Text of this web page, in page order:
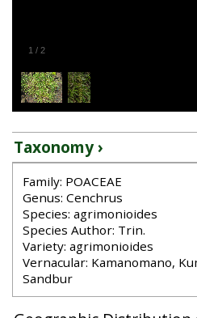
1 / 2
Taxonomy ›
Family: POACEAE
Genus: Cenchrus
Species: agrimonioides
Species Author: Trin.
Variety: agrimonioides
Vernacular: Kamanomano,
Sandbur